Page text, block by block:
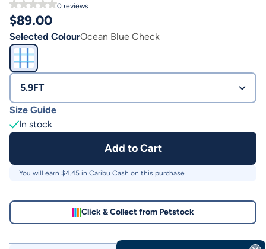
0 reviews
$89.00
Selected ColourOcean Blue Check
5.9FT
Size Guide
In stock
Add to Cart
You will earn $4.45 in Caribu Cash on this purchase
Click & Collect from Petstock